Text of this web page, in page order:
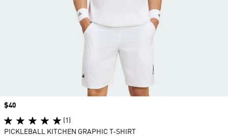
Price
$40
(1)
PICKLEBALL KITCHEN GRAPHIC T-SHIRT